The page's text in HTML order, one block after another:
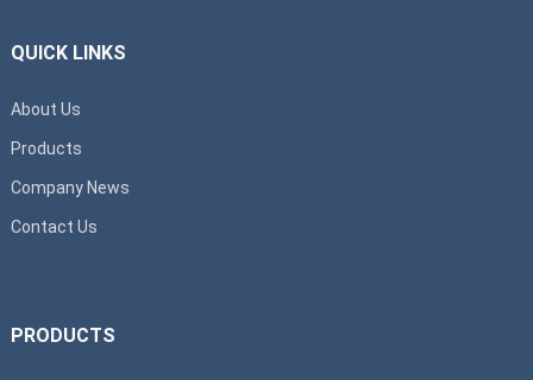
QUICK LINKS
About Us
Products
Company News
Contact Us
PRODUCTS